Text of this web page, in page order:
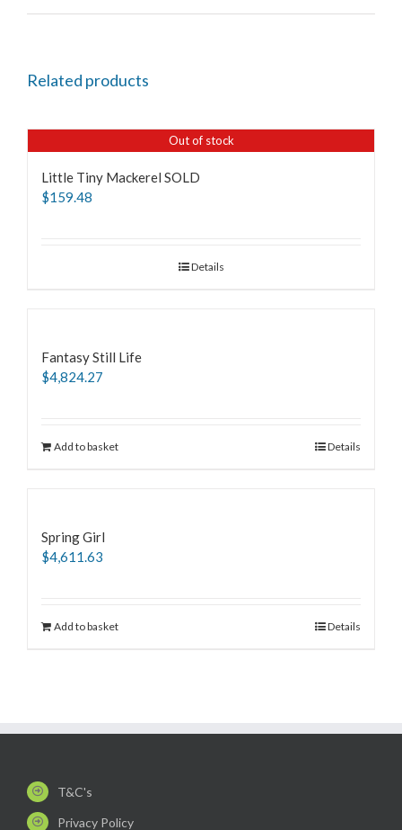
Related products
Out of stock
Little Tiny Mackerel SOLD
$159.48
Details
Fantasy Still Life
$4,824.27
Add to basket Details
Spring Girl
$4,611.63
Add to basket Details
T&C's
Privacy Policy